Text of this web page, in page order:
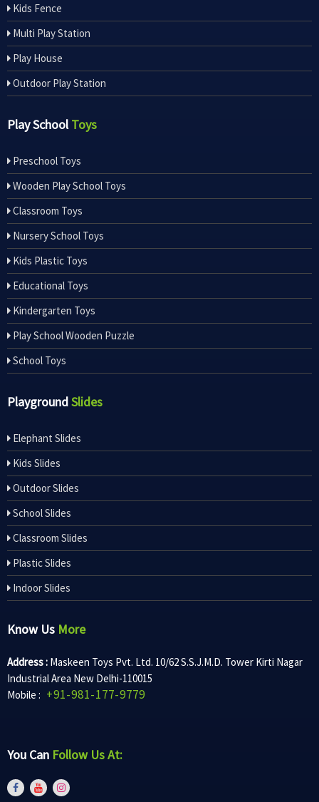
Kids Fence
Multi Play Station
Play House
Outdoor Play Station
Play SchoolToys
Preschool Toys
Wooden Play School Toys
Classroom Toys
Nursery School Toys
Kids Plastic Toys
Educational Toys
Kindergarten Toys
Play School Wooden Puzzle
School Toys
PlaygroundSlides
Elephant Slides
Kids Slides
Outdoor Slides
School Slides
Classroom Slides
Plastic Slides
Indoor Slides
Know Us More
Address : Maskeen Toys Pvt. Ltd. 10/62 S.S.J.M.D. Tower Kirti Nagar
Industrial Area New Delhi-110015
Mobile : +91-981-177-9779
You Can Follow Us At: